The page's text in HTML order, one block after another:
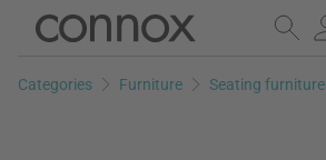
Skip
page
Skip
search
Categories Furniture Seating furniture